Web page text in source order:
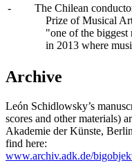
-
The Chilean
Prize of Musical
"one of the biggest
in 2013 where
Archive
León Schidlowsky’s
scores and other materials)
Akademie der Künste,
find here:
www.archiv.adk.de/